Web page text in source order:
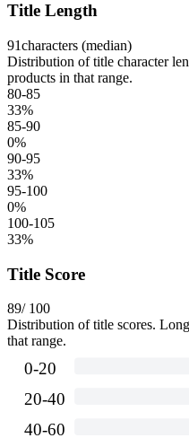
Title Length
91characters (median)
Distribution of title character
products in that range.
80-85
33%
85-90
0%
90-95
33%
95-100
0%
100-105
33%
Title Score
89/ 100
Distribution of title scores.
that range.